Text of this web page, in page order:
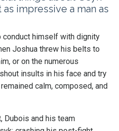
impressive a man as
conduct himself with dignity
Joshua threw his belts to
or on the numerous
insults in his face and try
calm, composed, and
Dubois and his team